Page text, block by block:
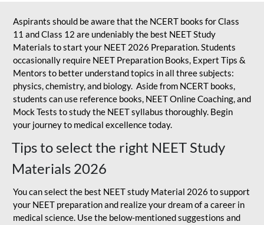
Aspirants should be aware that the NCERT books for Class
11 and Class 12 are undeniably the best NEET Study
Materials to start your NEET 2026 Preparation. Students
occasionally require NEET Preparation Books, Expert Tips &
Mentors to better understand topics in all three subjects:
physics, chemistry, and biology. Aside from NCERT books,
students can use reference books, NEET Online Coaching, and
Mock Tests to study the NEET syllabus thoroughly. Begin
your journey to medical excellence today.
Tips to select the right NEET Study
Materials 2026
You can select the best NEET study Material 2026 to support
your NEET preparation and realize your dream of a career in
medical science. Use the below-mentioned suggestions and